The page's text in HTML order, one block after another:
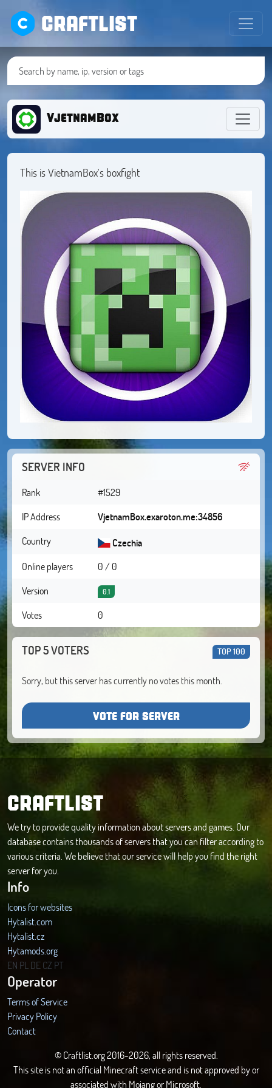
CRAFTLIST
VjetnamBox
This is VietnamBox's boxfight
SERVER INFO
Rank
#1529
IP Address
VjetnamBox.exaroton.me:34856
Country
Czechia
Online players
0 / 0
Version
0.1
Votes 0
TOP 5 VOTERS TOP 100
Sorry, but this server has currently no votes this month.
VOTE FOR SERVER
CRAFTLIST
We try to provide quality information about servers and games. Our
database contains thousands of servers that you can filter according to
various criteria. We believe that our service will help you find the right
server for you.
Info
Icons for websites
Hytalist.com
Hytalist.cz
Hytamods.org
EN PL DECZ PT
Operator
Terms of Service
Privacy Policy
Contact
© Craftlist.org 2016-2026, all rights reserved.
This site is not an official Minecraft service and is not approved by or
associated with Mojang or Microsoft.